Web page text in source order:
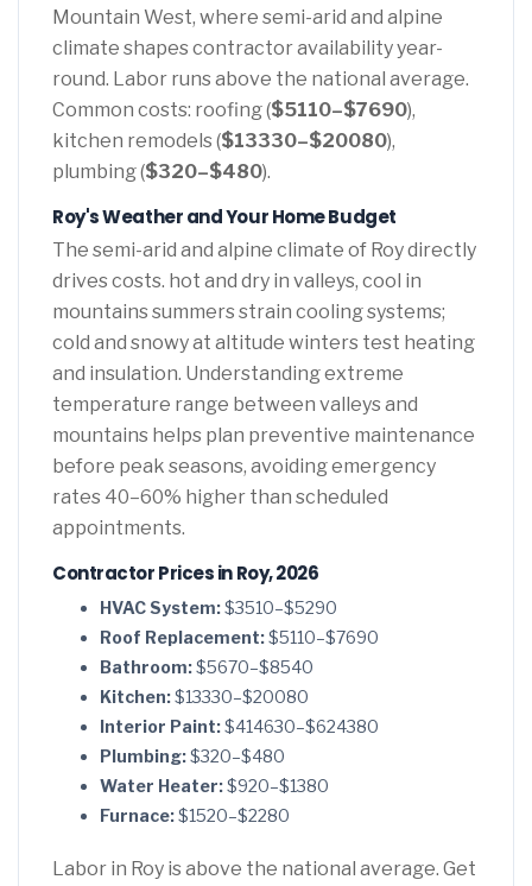
Mountain West, where semi-arid and alpine
climate shapes contractor availability year-
round. Labor runs above the national average.
Common costs: roofing ($5110–$7690),
kitchen remodels ($13330–$20080),
plumbing ($320–$480).
Roy's Weather and Your Home Budget
The semi-arid and alpine climate of Roy directly
drives costs. hot and dry in valleys, cool in
mountains summers strain cooling systems;
cold and snowy at altitude winters test heating
and insulation. Understanding extreme
temperature range between valleys and
mountains helps plan preventive maintenance
before peak seasons, avoiding emergency
rates 40–60% higher than scheduled
appointments.
Contractor Prices in Roy, 2026
HVAC System:$3510–$5290
Roof Replacement:$5110–$7690
Bathroom:$5670–$8540
Kitchen:$13330–$20080
Interior Paint:$414630–$624380
Plumbing:$320–$480
Water Heater:$920–$1380
Furnace:$1520–$2280
Labor in Roy is above the national average. Get